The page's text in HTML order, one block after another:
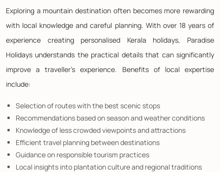
Exploring a mountain destination often becomes more rewarding
with local knowledge and careful planning. With over 18 years of
experience creating personalised Kerala holidays, Paradise
Holidays understands the practical details that can significantly
improve a traveller's experience. Benefits of local expertise
include:
Selection of routes with the best scenic stops
Recommendations based on season and weather conditions
Knowledge of less crowded viewpoints and attractions
Efficient travel planning between destinations
Guidance on responsible tourism practices
Local insights into plantation culture and regional traditions